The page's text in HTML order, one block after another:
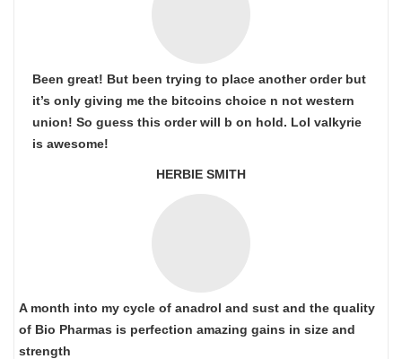
Been great! But been trying to place another order but
it’s only giving me the bitcoins choice n not western
union! So guess this order will b on hold. Lol valkyrie
is awesome!
HERBIE SMITH
A month into my cycle of anadrol and sust and the quality
of Bio Pharmas is perfection amazing gains in size and
strength